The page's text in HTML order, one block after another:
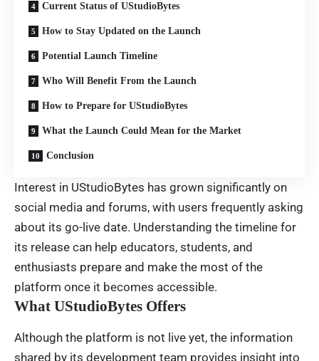
Current Status of UStudioBytes
How to Stay Updated on the Launch
Potential Launch Timeline
Who Will Benefit From the Launch
How to Prepare for UStudioBytes
What the Launch Could Mean for the Market
Conclusion
Interest in UStudioBytes has grown significantly on
social media and forums, with users frequently asking
about its go-live date. Understanding the timeline for
its release can help educators, students, and
enthusiasts prepare and make the most of the
platform once it becomes accessible.
What UStudioBytes Offers
Although the platform is not live yet, the information
shared by its development team provides insight into